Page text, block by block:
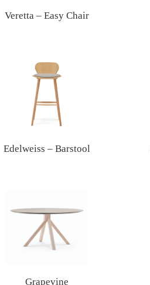
Veretta – Easy Chair
Edelweiss – Barstool
Grapevine